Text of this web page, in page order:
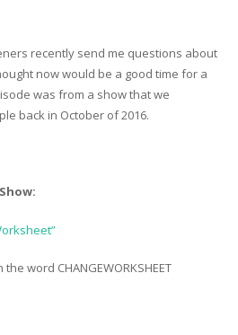
recently send me questions about
now would be a good time for a
was from a show that we
back in October of 2016.
word CHANGEWORKSHEET